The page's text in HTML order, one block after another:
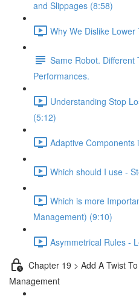
and Slippages (8:58)
Why We Dislike
Same Robot.
Performances.
Understanding Stop
(5:12)
Adaptive Components
Which should I use -
Which is more
Management) (9:10)
Asymmetrical Rules -
Chapter 19 > Add A Twist
Management